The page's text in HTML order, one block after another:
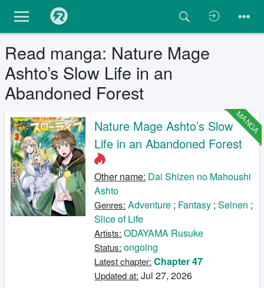
Read manga: Nature Mage
Ashto’s Slow Life in an
Abandoned Forest
MANGA
Nature Mage Ashto’s Slow
Life in an Abandoned Forest
Other name: Dai Shizen no Mahoushi
Ashto
Genres: Adventure ; Fantasy ;Seinen ;
Slice of Life
Artists: ODAYAMA Rusuke
Status: ongoing
Latest chapter: Chapter 47
Updated at: Jul 27, 2026